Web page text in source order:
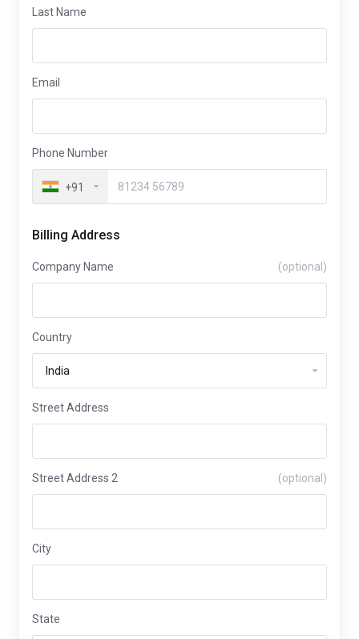
Last Name
Email
Phone Number
+91
Billing Address
Company Name (optional)
Country
Street Address
Street Address 2 (optional)
City
State